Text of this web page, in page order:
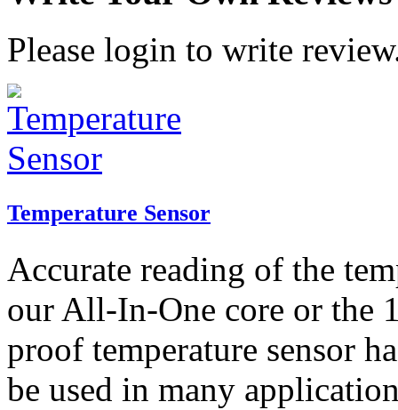
Please login to write
Temperature Sensor
Accurate reading of the
our All-In-One core or the
proof temperature sensor
be used in many